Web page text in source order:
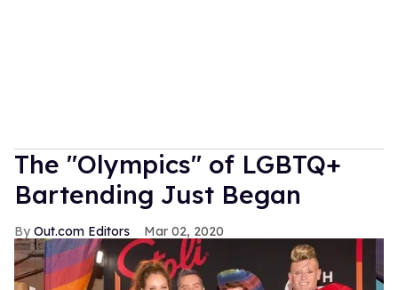
The "Olympics" of LGBTQ+
Bartending Just Began
Out.com Editors Mar 02, 2020